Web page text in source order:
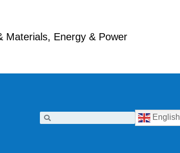
Materials, Energy & Power
English